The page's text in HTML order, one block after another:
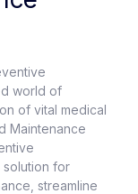
world of
of vital medical
Maintenance
for
streamline